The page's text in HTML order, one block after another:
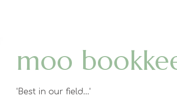
moo
'Best in our field…'